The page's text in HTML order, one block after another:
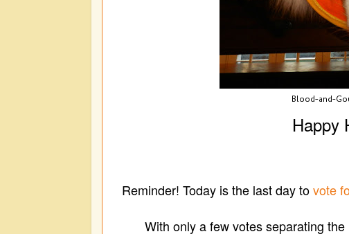
Blood-and-
Happy
Reminder! Today is the last day tovote
With only a few votes separating